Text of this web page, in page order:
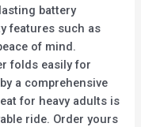
battery
features such as
of mind.
folds easily for
a comprehensive
for heavy adults is
ride. Order yours